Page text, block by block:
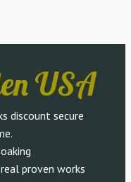
USA
discount secure
proven works